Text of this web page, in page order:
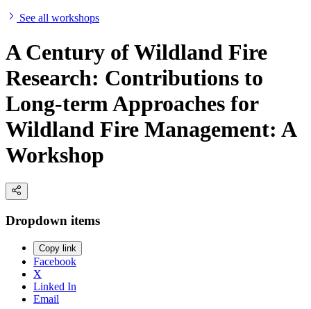
See all workshops
A Century of Wildland Fire
Research: Contributions to
Long-term Approaches for
Wildland Fire Management: A
Workshop
Dropdown items
Copy link
Facebook
X
Linked In
Email